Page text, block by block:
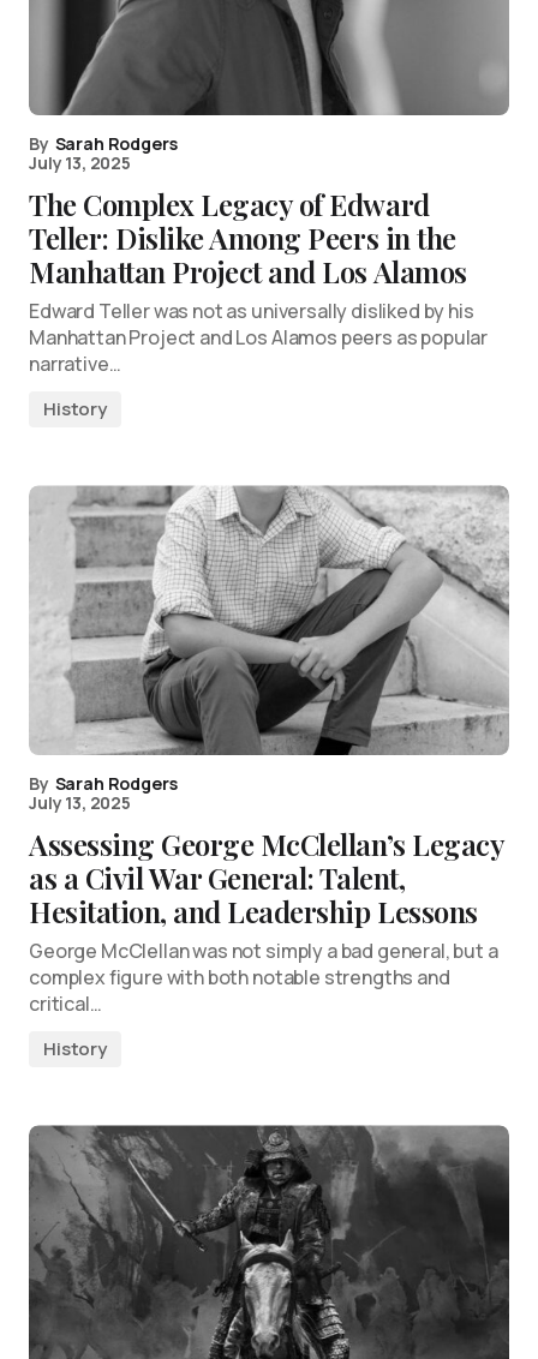
By Sarah Rodgers
July 13, 2025
The Complex Legacy of Edward
Teller: Dislike Among Peers in the
Manhattan Project and Los Alamos
Edward Teller was not as universally disliked by his
Manhattan Project and Los Alamos peers as popular
narrative…
History
By Sarah Rodgers
July 13, 2025
Assessing George McClellan’s Legacy
as a Civil War General: Talent,
Hesitation, and Leadership Lessons
George McClellan was not simply a bad general, but a
complex figure with both notable strengths and
critical…
History